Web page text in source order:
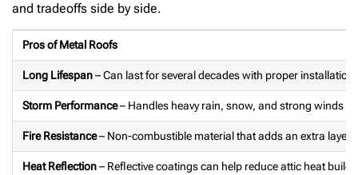
and tradeoffs side by side.
Pros of Metal Roofs
Long Lifespan– Can last for several decades with proper
Storm Performance– Handles heavy rain, snow, and strong winds
Fire Resistance– Non-combustible material that adds an extra layer
Heat Reflection– Reflective coatings can help reduce attic heat